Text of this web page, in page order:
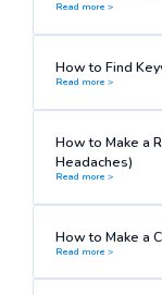
Read more >
How to Find
Read more >
How to Make a
Headaches)
Read more >
How to Make a
Read more >